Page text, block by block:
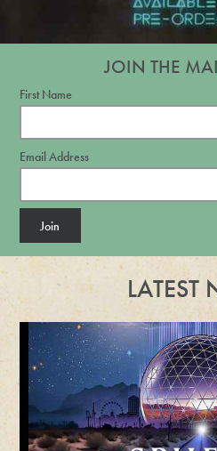
JOIN THE
First Name
Email Address
Join
LATEST